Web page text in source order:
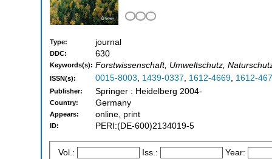
Type: journal
DDC: 630
Keywords(s): Forstwissenschaft, Umweltschutz,
ISSN(s): 0015-8003, 1439-0337, 1612-4669, 1612-
Publisher: Springer : Heidelberg 2004-
Country: Germany
Appears: online, print
ID: PERI:(DE-600)2134019-5
Vol.: Iss.: Year: